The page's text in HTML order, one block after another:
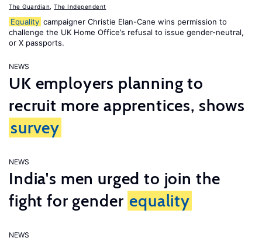
The Guardian The Independent
Equality campaigner Christie Elan-Cane wins permission to
challenge the UK Home Office’s refusal to issue gender-neutral,
or X passports.
NEWS
UK employers planning to
recruit more apprentices, shows
survey
NEWS
India's men urged to join the
fight for gender equality
NEWS